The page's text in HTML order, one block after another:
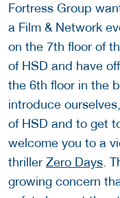
Fortress Group
a Film & Network
on the 7th floor of
of HSD and have
the 6th floor in the
introduce
of HSD and to get
welcome you to a
thriller Zero Days.
growing concern